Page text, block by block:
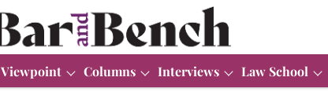
Viewpoint Columns Interviews Law School